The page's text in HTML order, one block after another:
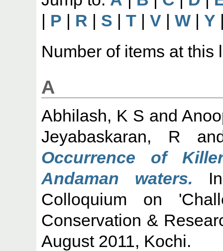
| P | R | S |T |V |W |Y
Number of items at this
A
Abhilash, K S and
Jeyabaskaran, R
Occurrence of
Andaman waters.
Colloquium on
Conservation &
August 2011, Kochi.